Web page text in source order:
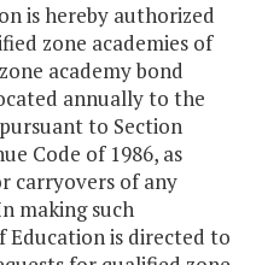
is hereby authorized
zone academies of
academy bond
annually to the
to Section
Code of 1986, as
carryovers of any
making such
Education is directed to